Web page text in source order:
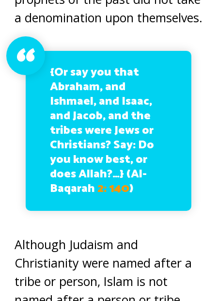
a denomination upon themselves.
{Or say you that
Abraham, and
Ishmael, and Isaac,
and Jacob, and the
tribes were Jews or
Christians? Say: Do
you know best, or
does Allah?…}(Al-
Baqarah2: 140)
Although Judaism and
Christianity were named after a
tribe or person, Islam is not